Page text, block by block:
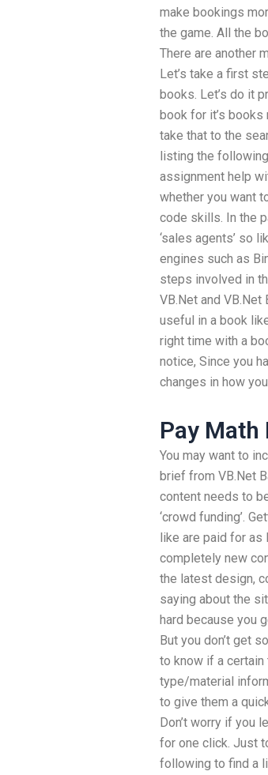
make bookings
the game. All the
There are another
Let’s take a first
books. Let’s do it
book for it’s books
take that to the
listing the following
assignment help
whether you want
code skills. In the
‘sales agents’ so
engines such as
steps involved in
VB.Net and
useful in a book
right time with a
notice, Since you
changes in how
Pay
You may want to
brief from VB.Net
content needs to
‘crowd funding’.
like are paid for as
completely new
the latest design,
saying about the
hard because you
But you don’t get
to know if a
type/material
to give them a
Don’t worry if you
for one click. Just
following to find a